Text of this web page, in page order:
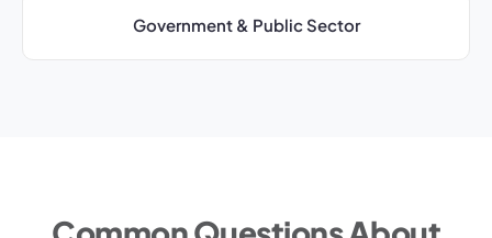
Government & Public Sector